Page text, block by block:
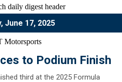
June 17, 2025
to Podium Finish
third at the 2025 Formula